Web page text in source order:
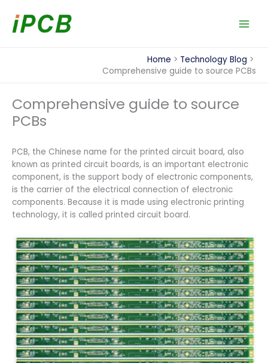
content
Home
Technology Blog
Comprehensive guide to source PCBs
Comprehensive guide to source
PCBs
PCB, the Chinese name for the printed circuit board, also
known as printed circuit boards, is an important electronic
component, is the support body of electronic components,
is the carrier of the electrical connection of electronic
components. Because it is made using electronic printing
technology, it is called printed circuit board.